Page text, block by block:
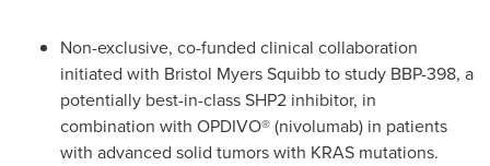
Non-exclusive, co-funded clinical collaboration
initiated with Bristol Myers Squibb to study BBP-398, a
potentially best-in-classSHP2 inhibitor, in
combination with OPDIVO® (nivolumab) in patients
with advanced solid tumors with KRAS mutations.